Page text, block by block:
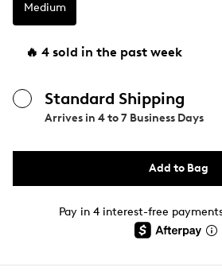
Medium
🔥 4 sold in the past week
Standard Shipping
Arrives in 4 to 7 Business Days
Add to Bag
Pay in 4 interest-free